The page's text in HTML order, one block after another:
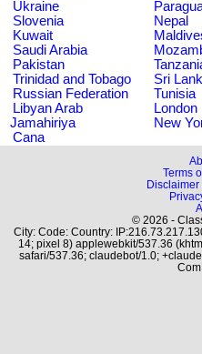
Ukraine
Slovenia
Nepal
Kuwait
Saudi Arabia
Pakistan
Trinidad and Tobago
Sri
Russian Federation
Tunisia
Libyan Arab
Jamahiriya
London
New
Cana
Terms
© 2026 -
City: Code: Country:
14; pixel 8) applewebkit/537.36
safari/537.36; claudebot/1.0;